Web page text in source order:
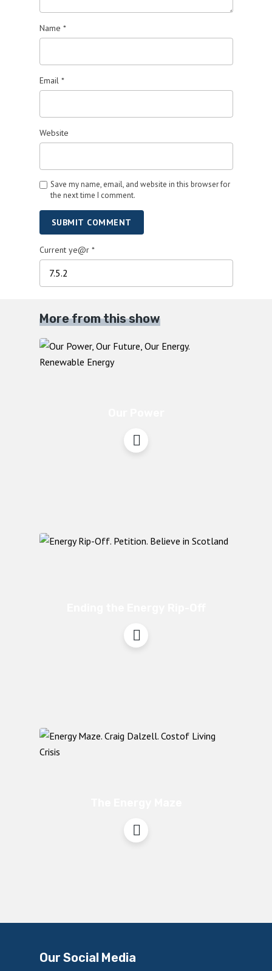
Name *
Email *
Website
Save my name, email, and website in this browser for
the next time I comment.
SUBMIT COMMENT
Current ye@r *
More from this show
Our Social Media